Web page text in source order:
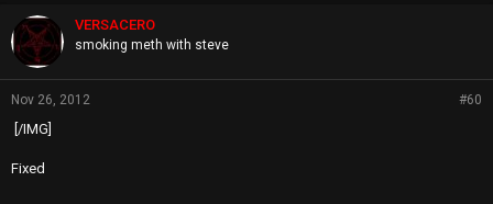
p
s
VERSACERO
smoking meth with steve
Nov 26, 2012 #60
[/IMG]
Fixed